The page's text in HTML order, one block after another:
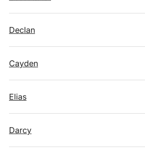
Declan
Cayden
Elias
Darcy